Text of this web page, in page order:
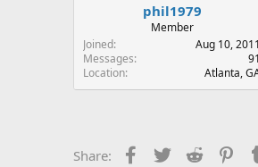
phil1979
Member
Joined
Aug 10, 2011
Messages
91
Location
Atlanta,
Share: Facebook
Twitter Reddit